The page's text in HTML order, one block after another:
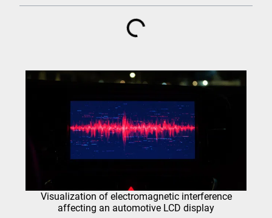
Visualization of electromagnetic interference
affecting an automotive LCD display